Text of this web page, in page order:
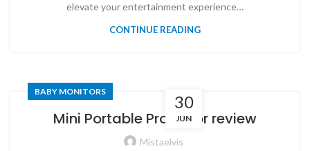
elevate your entertainment experience…
CONTINUE READING
30
JUN
BABY MONITORS
Mini Portable Projector review
Mistaelvis